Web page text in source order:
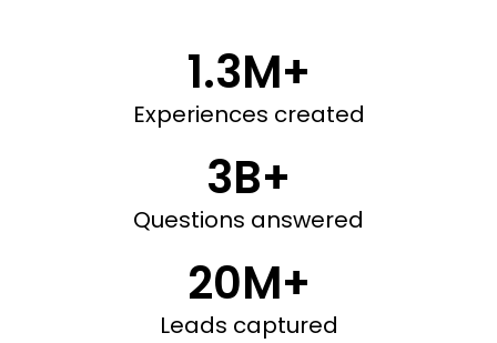
1.3M+
Experiences created
3B+
Questions answered
20M+
Leads captured